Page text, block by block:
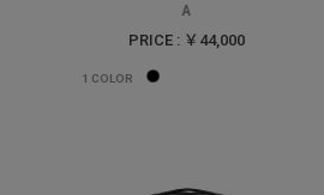
A
PRICE : ￥44,000
1 COLOR